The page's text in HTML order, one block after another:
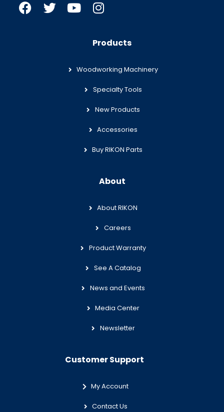
Products
Woodworking Machinery
Specialty Tools
New Products
Accessories
Buy RIKON Parts
About
About RIKON
Careers
Product Warranty
See A Catalog
News and Events
Media Center
Newsletter
Customer Support
My Account
Contact Us